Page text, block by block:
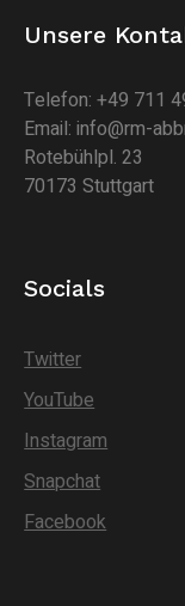
Unsere
Telefon: +49 711
Email: info@rm-
Rotebühlpl. 23
70173 Stuttgart
Socials
Twitter
YouTube
Instagram
Snapchat
Facebook